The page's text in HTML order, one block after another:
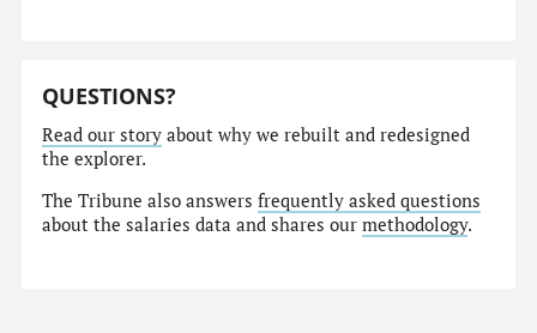
QUESTIONS?
Read our story about why we rebuilt and redesigned
the explorer.
The Tribune also answersfrequently asked questions
about the salaries data and shares ourmethodology.